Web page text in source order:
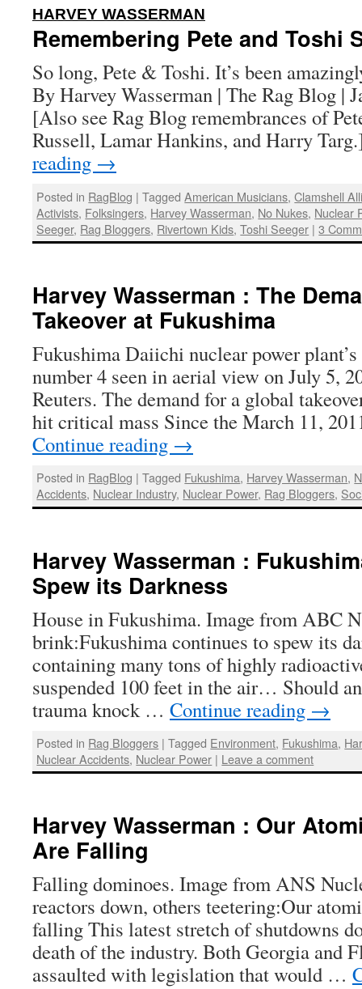
HARVEY WASSERMAN
Remembering Pete and Toshi
So long, Pete & Toshi. It’s been
By Harvey Wasserman | The Rag Blog |
[Also see Rag Blog remembrances of
Russell, Lamar Hankins, and Harry
reading →
Posted in RagBlog | Tagged American Musicians,Clamshell
Activists, Folksingers, Harvey Wasserman, No Nukes, Nuclear
Seeger, Rag Bloggers, Rivertown Kids,Toshi Seeger | 3
Harvey Wasserman : The
Takeover at Fukushima
Fukushima Daiichi nuclear power
number 4 seen in aerial view on July 5,
Reuters. The demand for a global
hit critical mass Since the March 11,
Continue reading →
Posted in RagBlog | Tagged Fukushima, Harvey Wasserman,
Accidents, Nuclear Industry, Nuclear Power, Rag Bloggers,
Harvey Wasserman :
Spew its Darkness
House in Fukushima. Image from ABC
brink:Fukushima continues to spew its
containing many tons of highly
suspended 100 feet in the air… Should
trauma knock … Continue reading →
Posted in Rag Bloggers | Tagged Environment, Fukushima,
Nuclear Accidents, Nuclear Power | Leave a comment
Harvey Wasserman : Our
Are Falling
Falling dominoes. Image from ANS
reactors down, others teetering:Our
falling This latest stretch of shutdowns
death of the industry. Both Georgia and
assaulted with legislation that would …